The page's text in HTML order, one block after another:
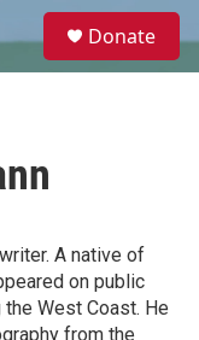
e
Donate
A native of
on public
West Coast. He
from the